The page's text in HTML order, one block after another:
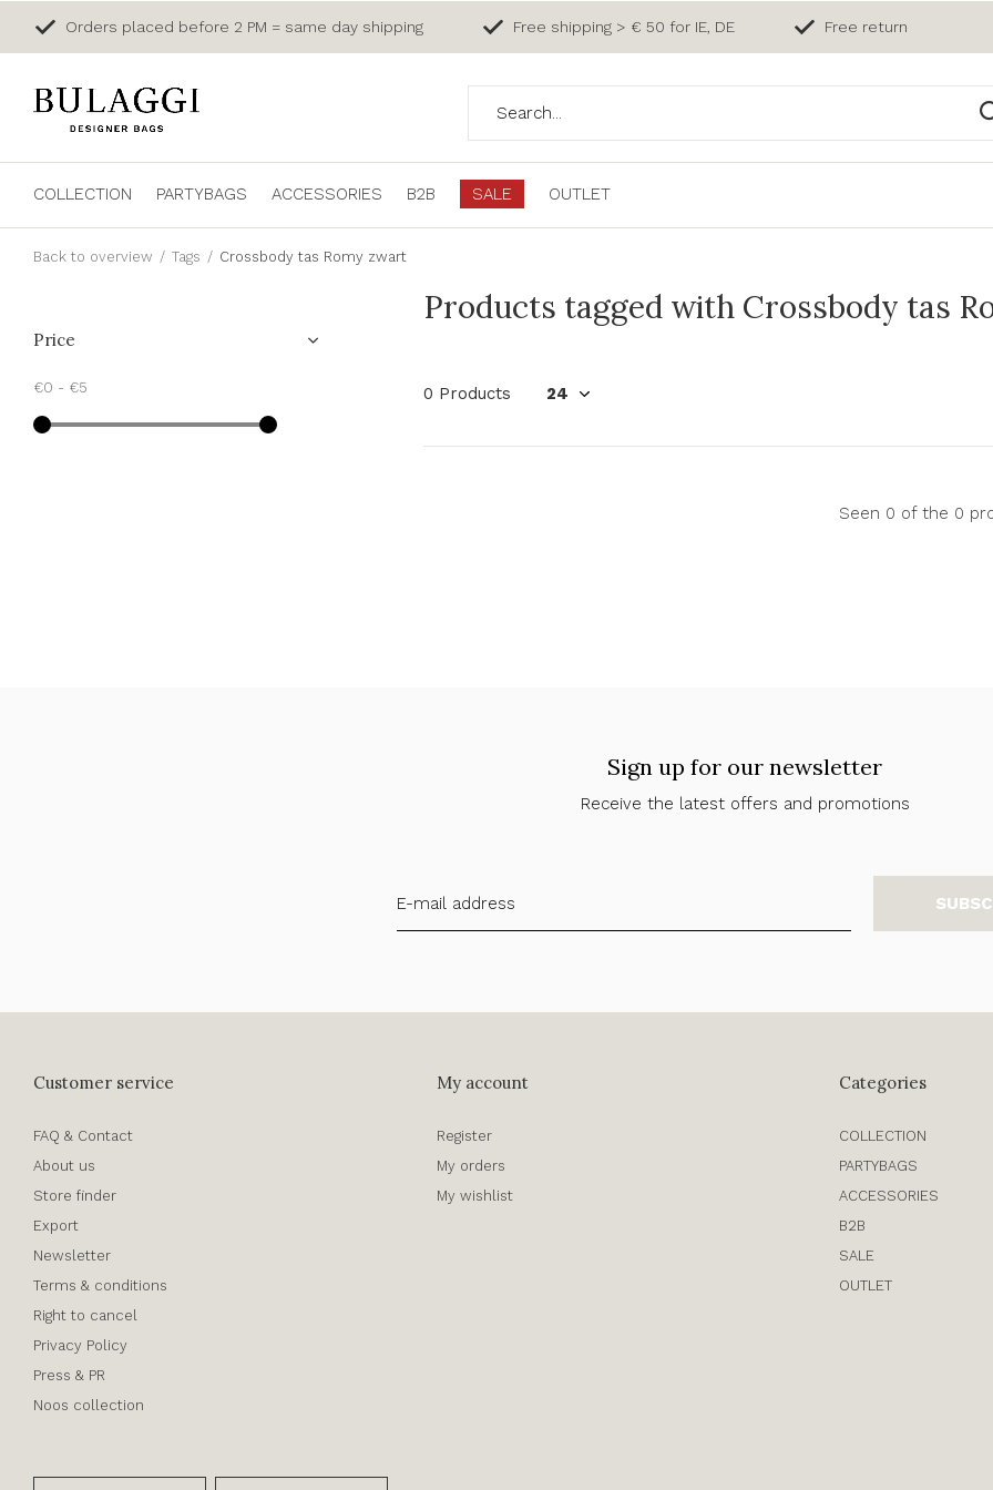
COLLECTION PARTYBAGS ACCESSORIES B2B SALE OUTLET
Orders placed before 2 PM = same day shipping Free shipping > € 50 for IE, DE Free return
Back to overview Tags Crossbody tas Romy zwart
Products tagged with Crossbody tas
0 Products
Seen 0 of the 0
Price
€0 - €5
Sign up for our newsletter
Receive the latest offers and promotions
Customer service
FAQ & Contact
About us
Store finder
Export
Newsletter
Terms & conditions
Right to cancel
Privacy Policy
Press & PR
Noos collection
My account
Register
My orders
My wishlist
Categories
COLLECTION
PARTYBAGS
ACCESSORIES
B2B
SALE
OUTLET